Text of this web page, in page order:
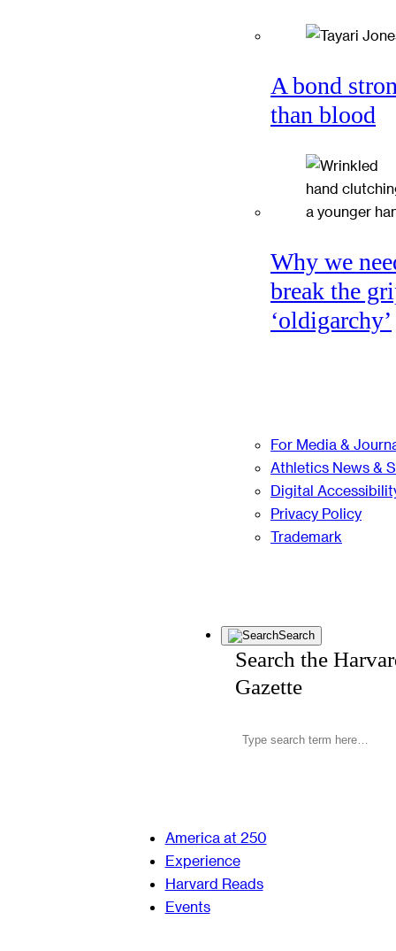
A bond
than blood
Why we
break the
‘oldigarchy’
For Media &
Athletics News &
Digital
Privacy Policy
Trademark
Search
Search the
Gazette
America at 250
Experience
Harvard Reads
Events